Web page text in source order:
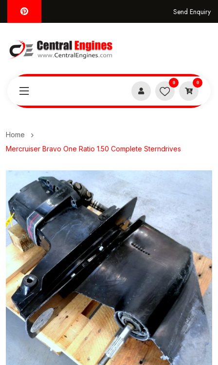
Send Enquiry
0 0
Home
Mercruiser Bravo One Ratio 1.50 Complete Sterndrives